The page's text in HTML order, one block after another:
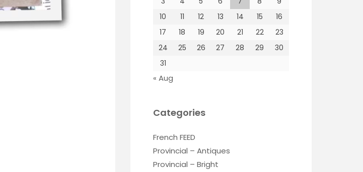
10
11 12 13 14 15
16
17
18 19 20 21 22
23
24
25 26 27 28 29
30
31
« Aug
Categories
French FEED
Provincial – Antiques
Provincial – Bright